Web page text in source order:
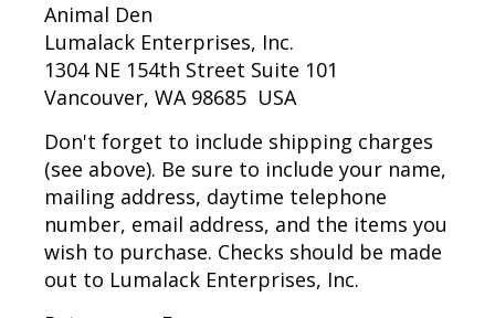
Animal Den
Lumalack Enterprises, Inc.
1304 NE 154th Street Suite 101
Vancouver, WA 98685 USA
Don't forget to include shipping charges
(see above). Be sure to include your name,
mailing address, daytime telephone
number, email address, and the items you
wish to purchase. Checks should be made
out to Lumalack Enterprises, Inc.